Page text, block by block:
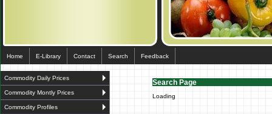
Home E-Library Contact Search Feedback
Commodity Daily Prices
Commodity Montly Prices
Commodity Profiles
Search Page
Loading